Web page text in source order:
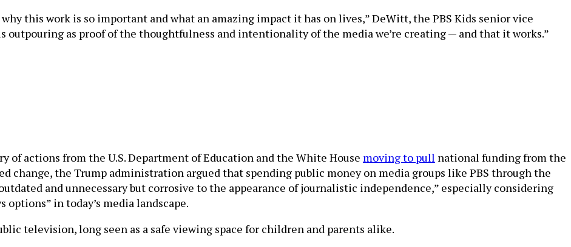
this work is so important and what an amazing impact it has on lives,” DeWitt, the PBS Kids senior vice
outpouring as proof of the thoughtfulness and intentionality of the media we’re creating — and that it works.”
of actions from the U.S. Department of Education and the White House moving to pull national funding from the
change, the Trump administration argued that spending public money on media groups like PBS through the
and unnecessary but corrosive to the appearance of journalistic independence,” especially considering
in today’s media landscape.
television, long seen as a safe viewing space for children and parents alike.